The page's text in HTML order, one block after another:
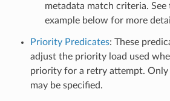
metadata match criteria.
example below for more
Priority Predicates: These
adjust the priority load used
priority for a retry attempt. Only
may be specified.